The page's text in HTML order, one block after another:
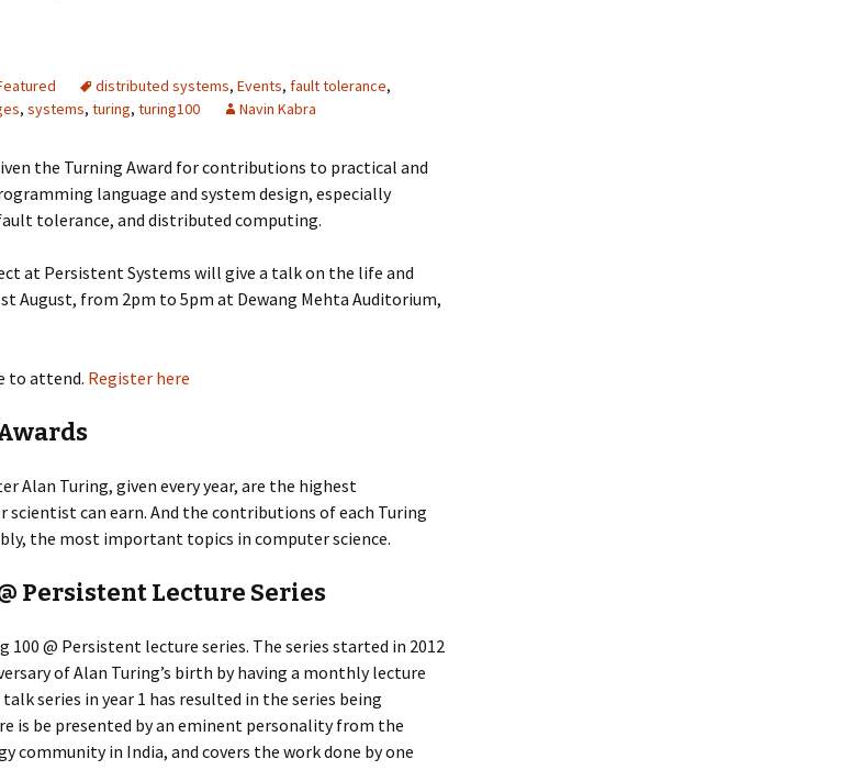
distributed systems, Events, fault tolerance,
, systems, turing, turing100 Navin Kabra
the Turning Award for contributions to practical and
language and system design, especially
tolerance, and distributed computing.
at Persistent Systems will give a talk on the life and
August, from 2pm to 5pm at Dewang Mehta Auditorium,
to attend. Register here
Alan Turing, given every year, are the highest
can earn. And the contributions of each Turing
the most important topics in computer science.
Persistent Lecture Series
100 @ Persistent lecture series. The series started in 2012
of Alan Turing’s birth by having a monthly lecture
series in year 1 has resulted in the series being
is be presented by an eminent personality from the
community in India, and covers the work done by one